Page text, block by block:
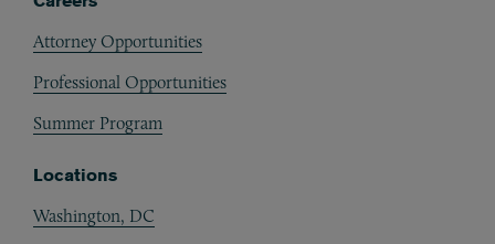
Attorney Opportunities
Professional Opportunities
Summer Program
Locations
Washington, DC